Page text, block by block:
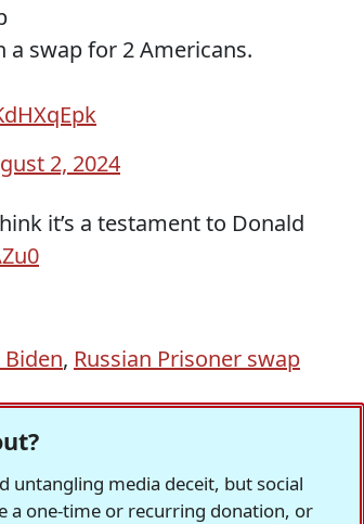
a swap for 2 Americans.
2, 2024
it’s a testament to Donald
Biden, Russian Prisoner swap
untangling media deceit, but social
a one-time or recurring donation, or